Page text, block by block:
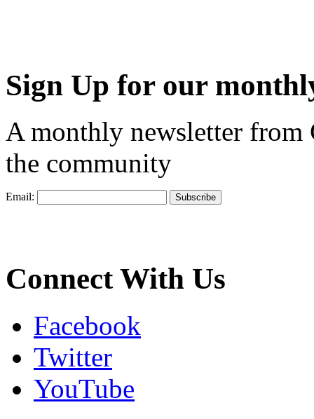
Sign Up for our
A monthly newsletter from
the community
Email:
Connect With Us
Facebook
Twitter
YouTube